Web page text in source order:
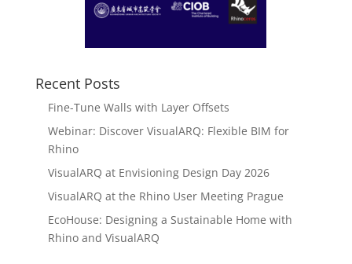
Recent Posts
Fine-Tune Walls with Layer Offsets
Webinar: Discover VisualARQ: Flexible BIM for
Rhino
VisualARQ at Envisioning Design Day 2026
VisualARQ at the Rhino User Meeting Prague
EcoHouse: Designing a Sustainable Home with
Rhino and VisualARQ